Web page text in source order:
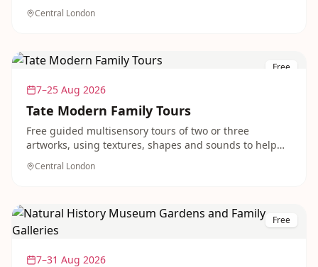
running all summer with discounted family tickets. A
brilliant rainy-day or school-holiday outing for
Central London
Free
7–25 Aug 2026
Tate Modern Family Tours
Free guided multisensory tours of two or three
artworks, using textures, shapes and sounds to help
children of all abilities engage with modern art. A
thoughtful, accessible outing running throughout the
Central London
Free
7–31 Aug 2026